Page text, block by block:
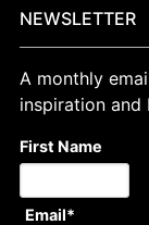
NEWSLETTER
A monthly
inspiration and
First Name
Email*